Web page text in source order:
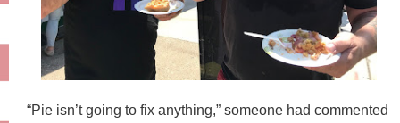
“Pie isn’t going to fix anything,” someone had commented